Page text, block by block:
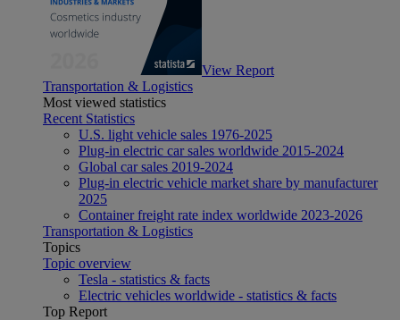
View Report
Transportation & Logistics
Most viewed statistics
Recent Statistics
U.S. light vehicle sales 1976-2025
Plug-in electric car sales worldwide 2015-2024
Global car sales 2019-2024
Plug-in electric vehicle market share by manufacturer
2025
Container freight rate index worldwide 2023-2026
Transportation & Logistics
Topics
Topic overview
Tesla - statistics & facts
Electric vehicles worldwide - statistics & facts
Top Report